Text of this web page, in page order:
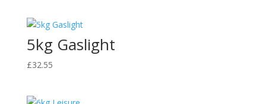
£92.99
5kg Gaslight
£32.55